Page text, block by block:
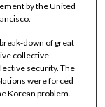
by the United
down of great
collective
security. The
were forced
Korean problem.